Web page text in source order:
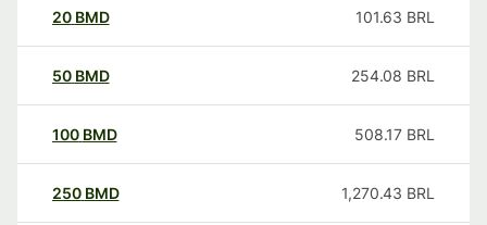
20 BMD 101.63 BRL
50 BMD 254.08 BRL
100 BMD 508.17 BRL
250 BMD 1,270.43 BRL